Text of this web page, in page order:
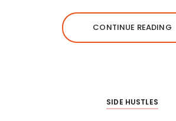
CONTINUE READING
SIDE HUSTLES